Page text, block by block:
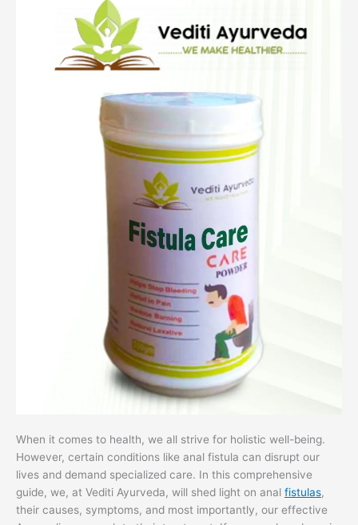
When it comes to health, we all strive for holistic well-being.
However, certain conditions like anal fistula can disrupt our
lives and demand specialized care. In this comprehensive
guide, we, at Vediti Ayurveda, will shed light on anal fistulas,
their causes, symptoms, and most importantly, our effective